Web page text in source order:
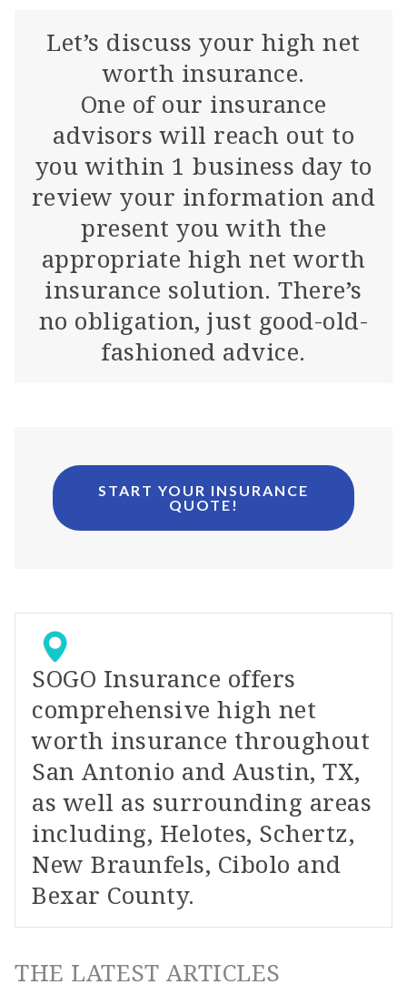
Let’s discuss your high net
worth insurance.
One of our insurance
advisors will reach out to
you within 1 business day to
review your information and
present you with the
appropriate high net worth
insurance solution. There’s
no obligation, just good-old-
fashioned advice.
START YOUR INSURANCE
QUOTE!
SOGO Insurance offers
comprehensive high net
worth insurance throughout
San Antonio and Austin, TX,
as well as surrounding areas
including, Helotes, Schertz,
New Braunfels, Cibolo and
Bexar County.
THE LATEST ARTICLES